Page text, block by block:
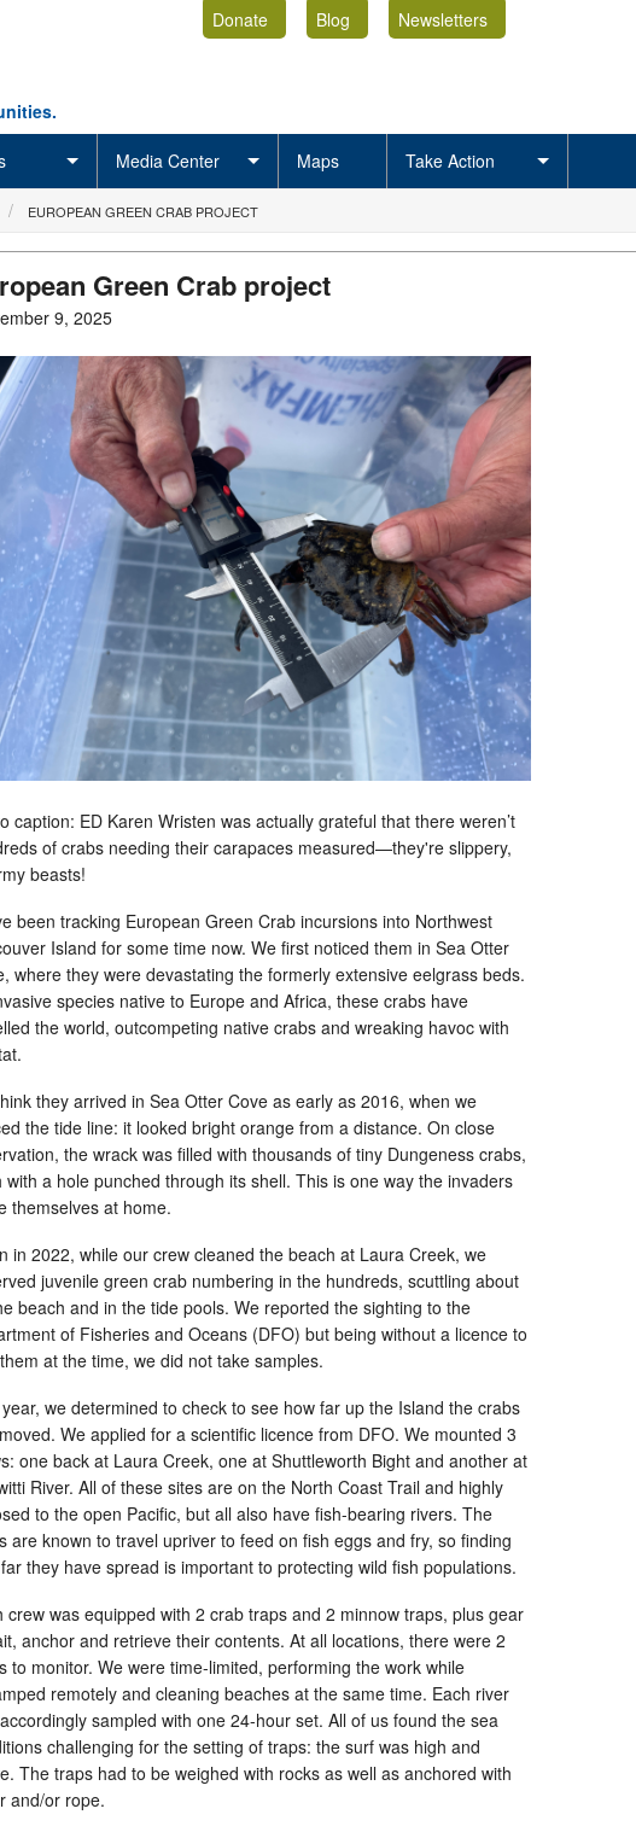
Donate Blog
Newsletters
Media Center Maps Take Action
EUROPEAN GREEN CRAB PROJECT
Green Crab project
9, 2025
caption: ED Karen Wristen was actually grateful that there weren’t
of crabs needing their carapaces measured—they're slippery,
beasts!
been tracking European Green Crab incursions into Northwest
Island for some time now. We first noticed them in Sea Otter
where they were devastating the formerly extensive eelgrass beds.
species native to Europe and Africa, these crabs have
the world, outcompeting native crabs and wreaking havoc with
they arrived in Sea Otter Cove as early as 2016, when we
the tide line: it looked bright orange from a distance. On close
the wrack was filled with thousands of tiny Dungeness crabs,
with a hole punched through its shell. This is one way the invaders
themselves at home.
in 2022, while our crew cleaned the beach at Laura Creek, we
juvenile green crab numbering in the hundreds, scuttling about
beach and in the tide pools. We reported the sighting to the
of Fisheries and Oceans (DFO) but being without a licence to
at the time, we did not take samples.
we determined to check to see how far up the Island the crabs
We applied for a scientific licence from DFO. We mounted 3
one back at Laura Creek, one at Shuttleworth Bight and another at
River. All of these sites are on the North Coast Trail and highly
to the open Pacific, but all also have fish-bearing rivers. The
are known to travel upriver to feed on fish eggs and fry, so finding
they have spread is important to protecting wild fish populations.
crew was equipped with 2 crab traps and 2 minnow traps, plus gear
anchor and retrieve their contents. At all locations, there were 2
to monitor. We were time-limited, performing the work while
remotely and cleaning beaches at the same time. Each river
sampled with one 24-hour set. All of us found the sea
challenging for the setting of traps: the surf was high and
The traps had to be weighed with rocks as well as anchored with
and/or rope.